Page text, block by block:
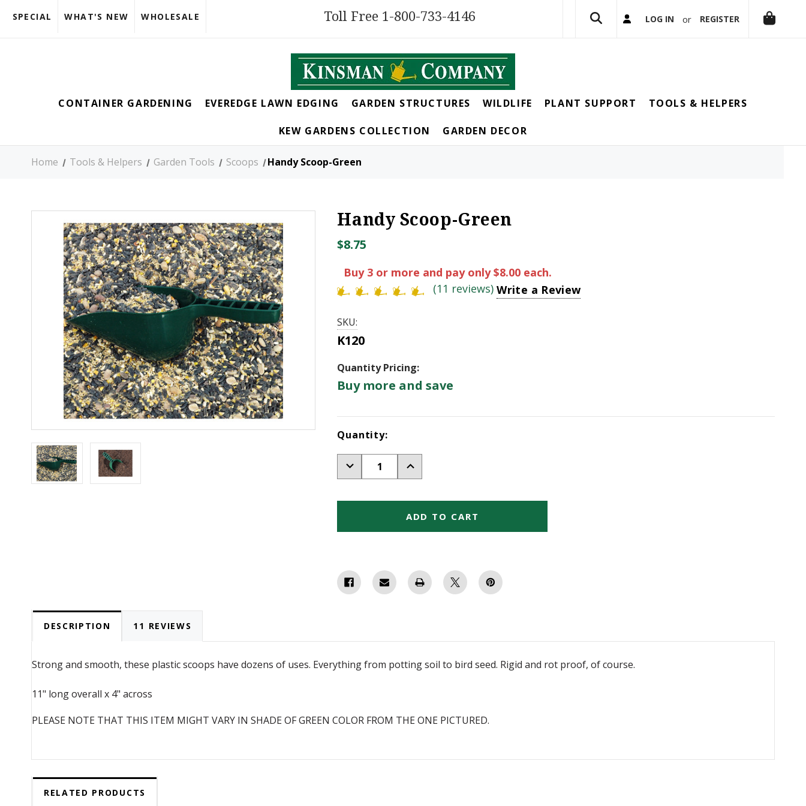
SPECIAL WHAT'S NEW WHOLESALE Toll Free 1-800-733-4146 LOG IN or REGISTER
CONTAINER GARDENING EVEREDGE LAWN EDGING GARDEN STRUCTURES WILDLIFE PLANT SUPPORT TOOLS & HELPERS
KEW GARDENS COLLECTION GARDEN DECOR
Home Tools & Helpers Garden Tools Scoops Handy Scoop-Green
Handy Scoop-Green
$8.75
Buy 3 or more and pay only $8.00 each.
(11 reviews)Write a Review
SKU:
K120
Quantity Pricing:
Buy more and save
Current
Quantity:
Decrease
Increase
Green
DESCRIPTION 11 REVIEWS
Strong and smooth, these plastic scoops have dozens of uses. Everything from potting soil to bird seed. Rigid and rot proof, of course.
11" long overall x 4" across
PLEASE NOTE THAT THIS ITEM MIGHT VARY IN SHADE OF GREEN COLOR FROM THE ONE PICTURED.
RELATED PRODUCTS